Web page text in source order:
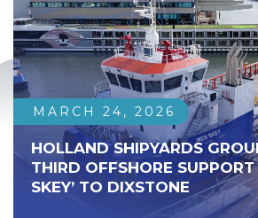
MARCH 24, 2026
HOLLAND SHIPYARDS
THIRD OFFSHORE SUPPORT
SKEY’ TO DIXSTONE